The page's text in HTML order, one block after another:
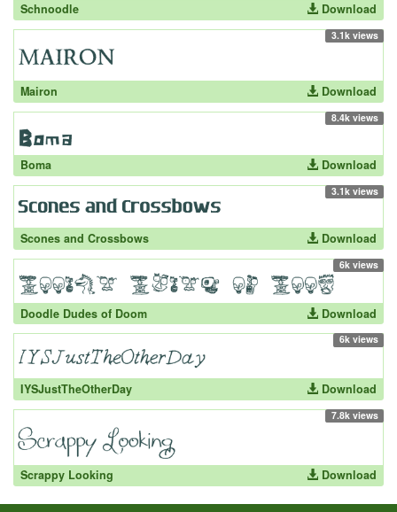
Schnoodle Download
3.1k views
Mairon Download
8.4k views
Boma Download
3.1k views
Scones and Crossbows Download
6k views
Doodle Dudes of Doom Download
6k views
IYSJustTheOtherDay Download
7.8k views
Scrappy Looking Download